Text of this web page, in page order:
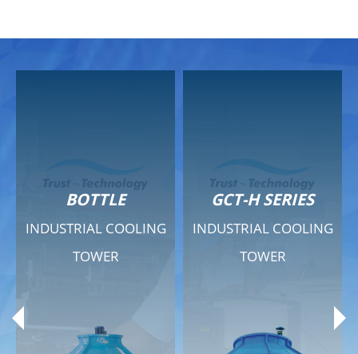
Previous
GCT-H SERIES
INDUSTRIAL COOLING
TOWER
Technical Specifications
GCT - QUIET SERIES
INDUSTRIAL COOLING
TOWER
Technical Specifications